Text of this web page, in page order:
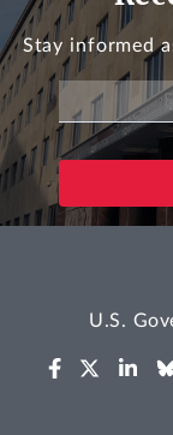
Stay informed
U.S.